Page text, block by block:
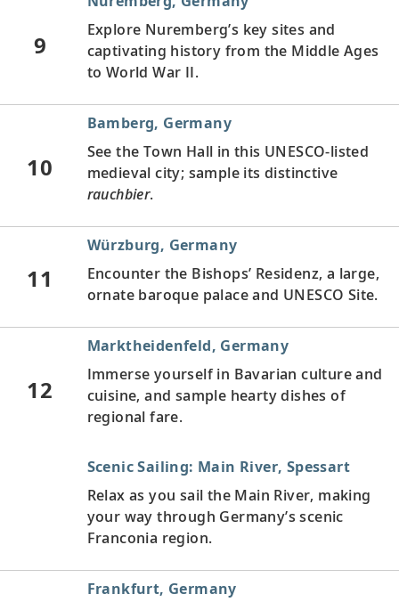
9
Explore Nuremberg’s key sites and
captivating history from the Middle Ages
to World War II.
10
Bamberg, Germany
See the Town Hall in this UNESCO-listed
medieval city; sample its distinctive
rauchbier.
11
Würzburg, Germany
Encounter the Bishops’ Residenz, a large,
ornate baroque palace and UNESCO Site.
12
Marktheidenfeld, Germany
Immerse yourself in Bavarian culture and
cuisine, and sample hearty dishes of
regional fare.
Scenic Sailing: Main River, Spessart
Relax as you sail the Main River, making
your way through Germany’s scenic
Franconia region.
Frankfurt, Germany